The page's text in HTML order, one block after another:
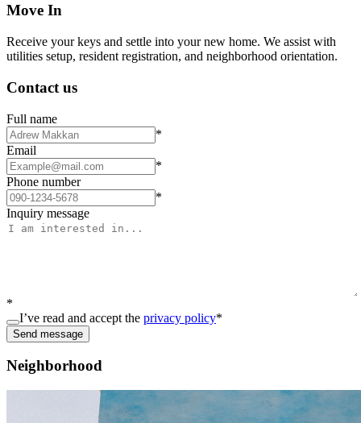
Move In
Receive your keys and settle into your new home. We assist with
utilities setup, resident registration, and neighborhood orientation.
Contact us
Full name
*
Email
*
Phone number
*
Inquiry message
*
I’ve read and accept the privacy policy*
Send message
Neighborhood